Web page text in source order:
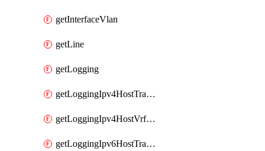
getInterfaceVlan
getLine
getLogging
getLoggingIpv4HostTransport
getLoggingIpv4HostVrfTransport
getLoggingIpv6HostTransport